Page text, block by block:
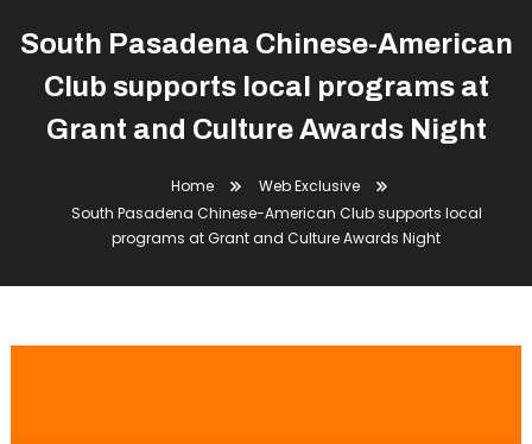
South Pasadena Chinese-American
Club supports local programs at
Grant and Culture Awards Night
Home
Web Exclusive
South Pasadena Chinese-American Club supports local
programs at Grant and Culture Awards Night